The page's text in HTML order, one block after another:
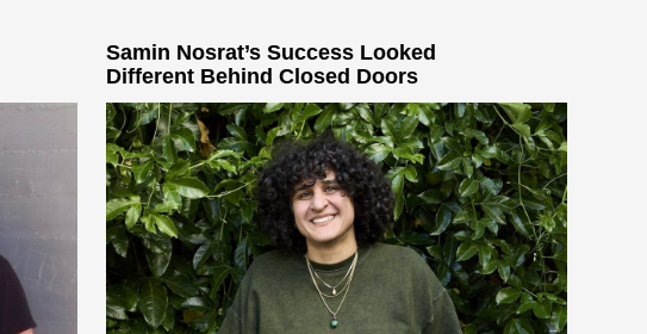
Samin Nosrat’s Success Looked
Different Behind Closed Doors